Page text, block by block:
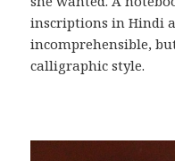
inscriptions in Hindi
incomprehensible,
calligraphic style.